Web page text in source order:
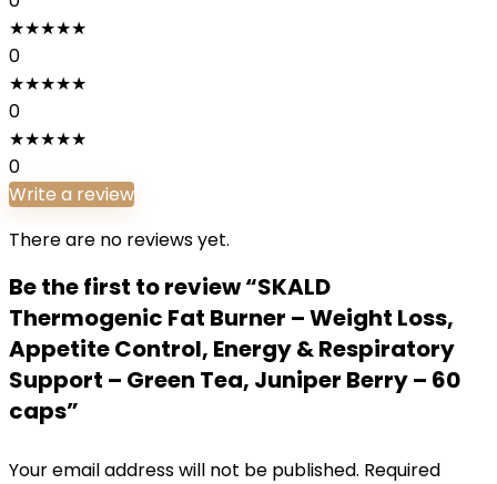
★★★★★
0
★★★★★
0
★★★★★
0
Write a review
There are no reviews yet.
Be the first to review “SKALD
Thermogenic Fat Burner – Weight Loss,
Appetite Control, Energy & Respiratory
Support – Green Tea, Juniper Berry – 60
caps”
Your email address will not be published. Required